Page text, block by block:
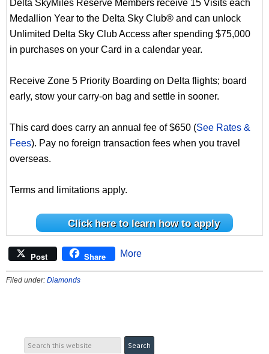
Delta SkyMiles Reserve Members receive 15 Visits each
Medallion Year to the Delta Sky Club® and can unlock
Unlimited Delta Sky Club Access after spending $75,000
in purchases on your Card in a calendar year.
Receive Zone 5 Priority Boarding on Delta flights; board
early, stow your carry-on bag and settle in sooner.
This card does carry an annual fee of $650 (See Rates &
Fees). Pay no foreign transaction fees when you travel
overseas.
Terms and limitations apply.
Click here to learn how to apply
Post Share More
Filed under: Diamonds